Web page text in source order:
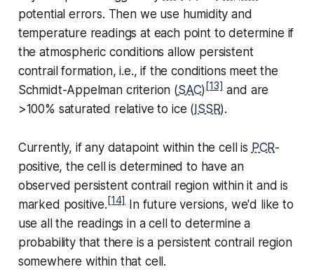
potential errors. Then we use humidity and
temperature readings at each point to determine if
the atmospheric conditions allow persistent
contrail formation, i.e., if the conditions meet the
Schmidt-Appelman criterion (SAC)[13]and are
>100% saturated relative to ice (ISSR).
Currently, if any datapoint within the cell is PCR-
positive, the cell is determined to have an
observed persistent contrail region within it and is
marked positive.[14]In future versions, we'd like to
use all the readings in a cell to determine a
probability that there is a persistent contrail region
somewhere within that cell.